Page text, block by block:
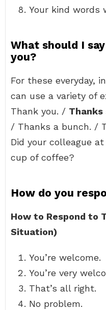
Your kind words
What should I
you?
For these everyday,
can use a variety of
Thank you. / Thanks
/ Thanks a bunch. /
Did your colleague
cup of coffee?
How do you
How to Respond to
Situation)
You’re welcome.
You’re very
That’s all right.
No problem.